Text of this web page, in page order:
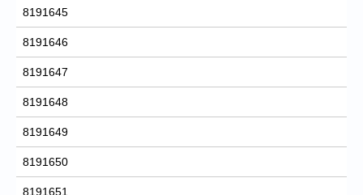
8191645
8191646
8191647
8191648
8191649
8191650
8191651